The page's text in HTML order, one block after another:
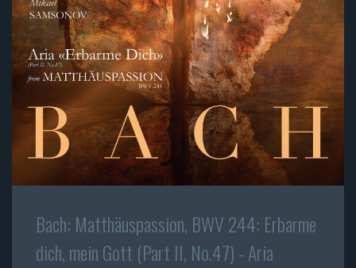
Bach: Matthäuspassion, BWV 244: Erbarme
dich, mein Gott (Part II, No.47) - Aria